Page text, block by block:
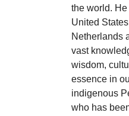
the world.
United
Netherlands
vast
wisdom,
essence in
indigenous
who has